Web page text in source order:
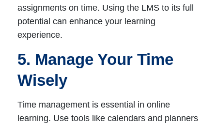
assignments on time. Using the LMS to its full
potential can enhance your learning
experience.
5. Manage Your Time
Wisely
Time management is essential in online
learning. Use tools like calendars and planners